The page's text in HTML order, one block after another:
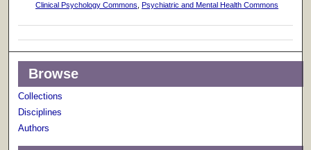
Clinical Psychology Commons Psychiatric and Mental Health Commons
Browse
Collections
Disciplines
Authors